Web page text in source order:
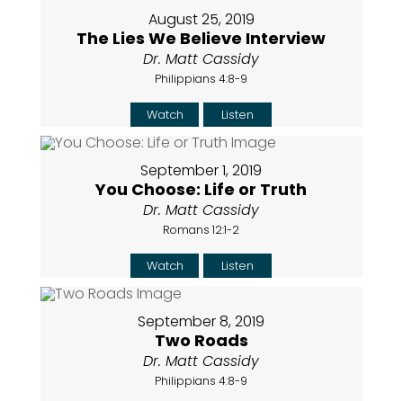
August 25, 2019
The Lies We Believe Interview
Dr. Matt Cassidy
Philippians 4:8-9
Watch Listen
September 1, 2019
You Choose: Life or Truth
Dr. Matt Cassidy
Romans 12:1-2
Watch Listen
September 8, 2019
Two Roads
Dr. Matt Cassidy
Philippians 4:8-9